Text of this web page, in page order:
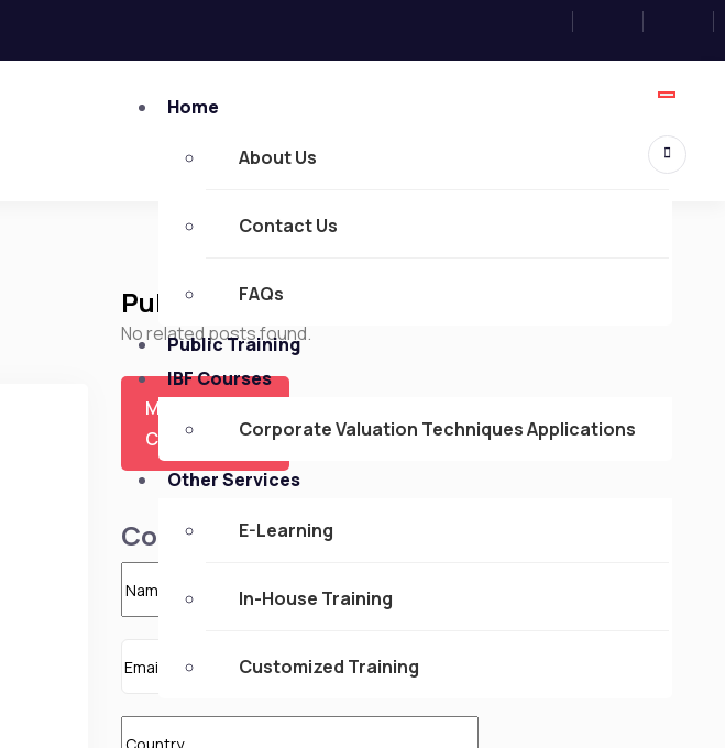
Home
About Us
Contact Us
FAQs
Public Training
IBF Courses
Corporate Valuation Techniques Applications
Other Services
E-Learning
In-House Training
Customized Training
Public Courses
No related posts found.
More
Courses
Contact for more info.